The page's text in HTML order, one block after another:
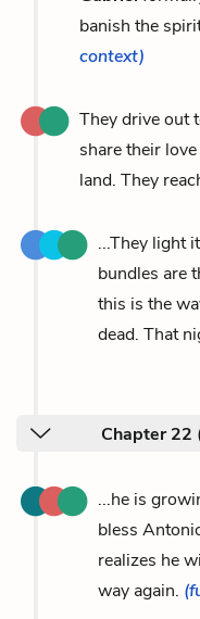
banish the
context)
They drive out
share their
land. They
...They light
bundles are
this is the
dead. That
Chapter 22
...he is
bless
realizes he
way again.